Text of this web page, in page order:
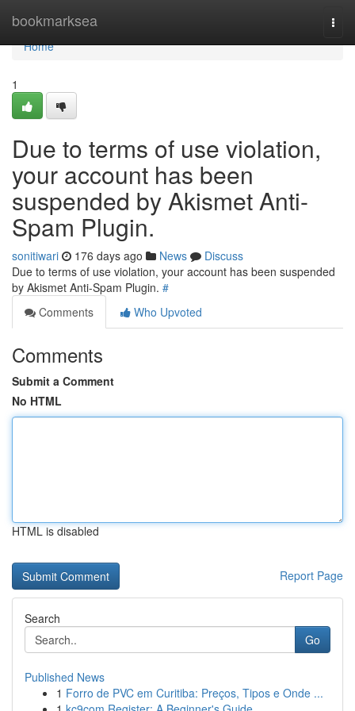
bookmarksea
Home
Home
1
Due to terms of use violation,
your account has been
suspended by Akismet Anti-
Spam Plugin.
sonitiwari 176 days ago News
Discuss
Due to terms of use violation, your account has been suspended
by Akismet Anti-Spam Plugin. #
Comments
Who Upvoted
Comments
Submit a Comment
No HTML
HTML is disabled
Report Page
Search
Go
Published News
1 Forro de PVC em Curitiba: Preços, Tipos e Onde ...